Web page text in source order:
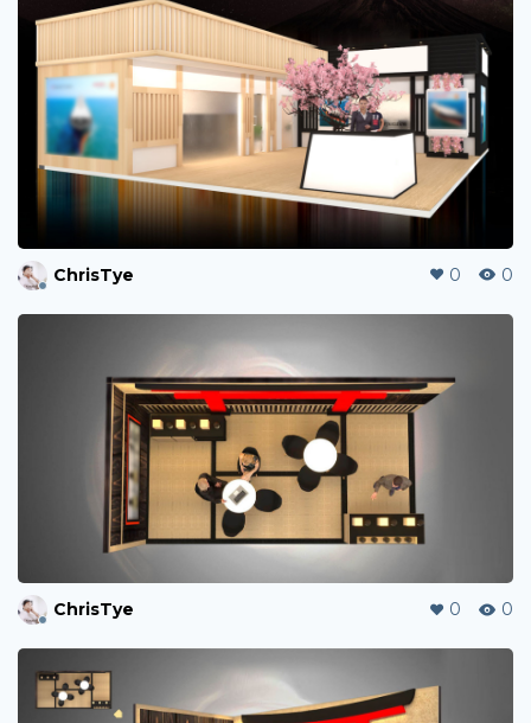
ChrisTye 0 0
ChrisTye 0 0